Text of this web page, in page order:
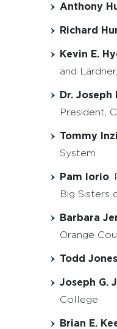
Anthony
Richard
Kevin E.
and
Dr. Joseph
President,
Tommy
System
Pam Iorio
Big Sisters
Barbara
Orange
Todd Jones
Joseph G.
College
Brian E.